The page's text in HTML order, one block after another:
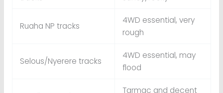
Ruaha NP tracks
4WD essential, very
rough
Selous/Nyerere tracks
4WD essential, may
flood
Tarmac and decent